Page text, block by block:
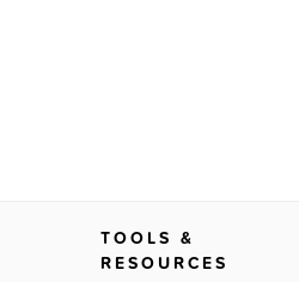
TOOLS &
RESOURCES